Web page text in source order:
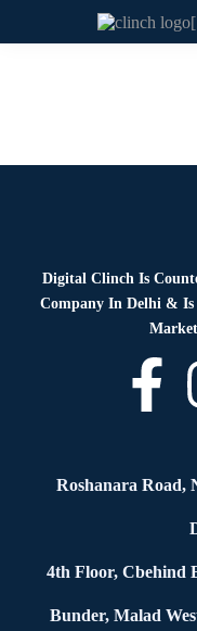
Digital Clinch Is
Company In Delhi & Is
Roshanara Road,
4th Floor, Cbehind
Bunder, Malad